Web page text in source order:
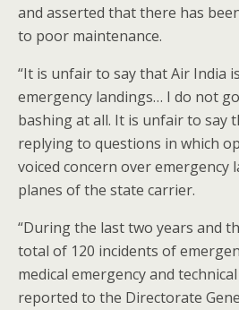
and asserted that there has
to poor maintenance.
“It is unfair to say that Air India
emergency landings… I do not
bashing at all. It is unfair to say
replying to questions in which
voiced concern over emergency
planes of the state carrier.
“During the last two years and
total of 120 incidents of
medical emergency and
reported to the Directorate